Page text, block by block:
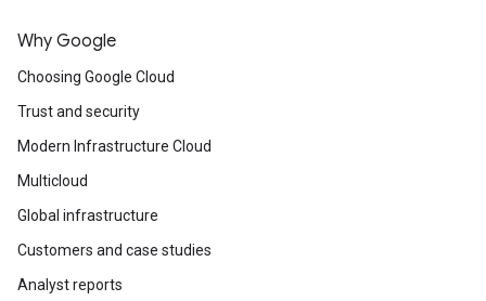
Why Google
Choosing Google Cloud
Trust and security
Modern Infrastructure Cloud
Multicloud
Global infrastructure
Customers and case studies
Analyst reports